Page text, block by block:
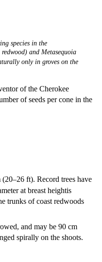
species in the
redwood) and Metasequoia
only in groves on the
of the Cherokee
of seeds per cone in the
ft). Record trees have
at breast heightis
trunks of coast redwoods
and may be 90 cm
spirally on the shoots.